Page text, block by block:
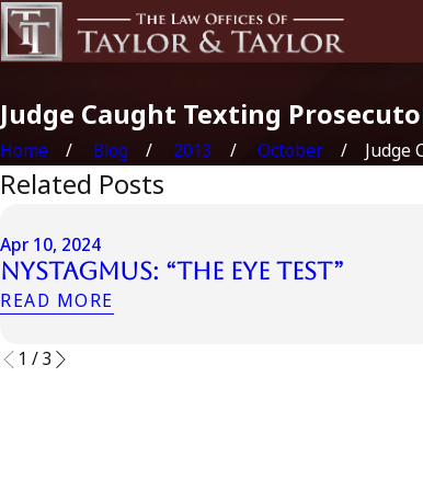
Judge Caught Texting
Home Blog 2013 October
Judge
Related Posts
Apr 10, 2024
Nystagmus: “The Eye Test”
READ MORE
1 /3